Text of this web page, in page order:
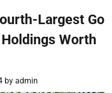
Largest Go
Worth
by admin